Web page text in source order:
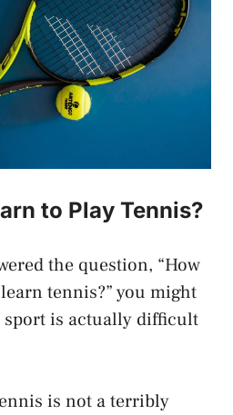
to Play Tennis?
the question, “How
tennis?” you might
sport is actually difficult
is not a terribly